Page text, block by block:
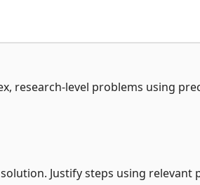
research-level problems using
Justify steps using